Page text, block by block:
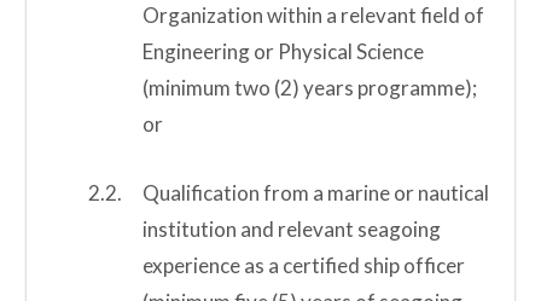
Organization within a relevant field of
Engineering or Physical Science
(minimum two (2) years programme);
or
Qualification from a marine or nautical
institution and relevant seagoing
experience as a certified ship officer